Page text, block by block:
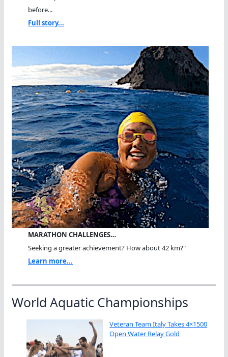
before...
Full story...
MARATHON CHALLENGES…
Seeking a greater achievement? How about 42 km?"
Learn more...
World Aquatic Championships
Veteran Team Italy Takes 4×1500
Open Water Relay Gold